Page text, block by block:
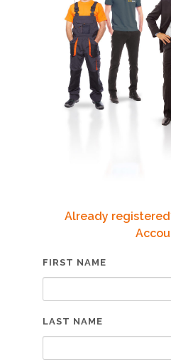
Already
FIRST NAME
LAST NAME